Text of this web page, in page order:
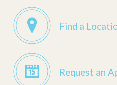
Find a
Request an